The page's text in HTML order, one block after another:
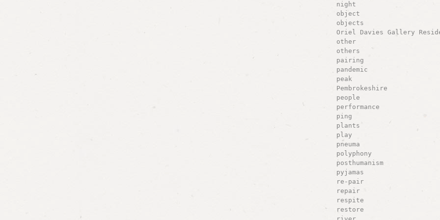
night
object
objects
Oriel Davies Gallery
other
others
pairing
pandemic
peak
Pembrokeshire
people
performance
ping
plants
play
pneuma
polyphony
posthumanism
pyjamas
re-pair
repair
respite
restore